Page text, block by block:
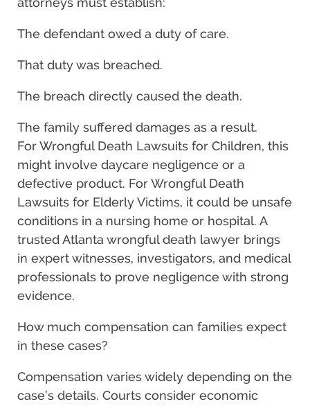
The defendant owed a duty of care.
That duty was breached.
The breach directly caused the death.
The family suffered damages as a result.
For Wrongful Death Lawsuits for Children, this
might involve daycare negligence or a
defective product. For Wrongful Death
Lawsuits for Elderly Victims, it could be unsafe
conditions in a nursing home or hospital. A
trusted Atlanta wrongful death lawyer brings
in expert witnesses, investigators, and medical
professionals to prove negligence with strong
evidence.
How much compensation can families expect
in these cases?
Compensation varies widely depending on the
case’s details. Courts consider economic